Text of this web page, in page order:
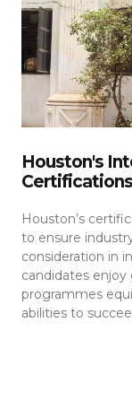
Houston's
Certifications
Houston’s
to ensure
consideration in
candidates
programmes
abilities to